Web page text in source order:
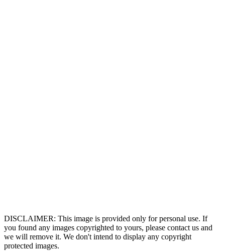
DISCLAIMER: This image is provided only for personal use. If
you found any images copyrighted to yours, please contact us and
we will remove it. We don't intend to display any copyright
protected images.